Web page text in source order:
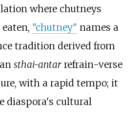
where chutneys
"chutney" names a
tradition derived from
sthai-antarrefrain-verse
with a rapid tempo; it
diaspora's cultural